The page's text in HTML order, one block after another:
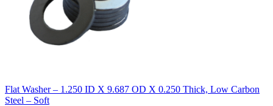
Flat Washer – 1.250 ID X 9.687 OD X 0.250 Thick, Low Carbon
Steel – Soft